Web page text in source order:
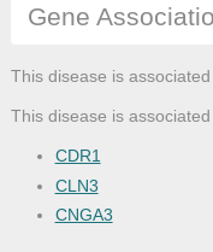
Gene
This disease is
This disease is
CDR1
CLN3
CNGA3